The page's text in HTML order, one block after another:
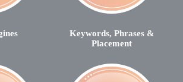
Keywords, Phrases &
Placement